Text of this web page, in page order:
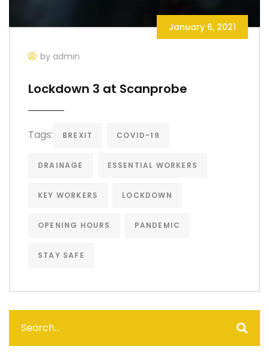
January 6, 2021
by admin
Lockdown 3 at Scanprobe
Tags: BREXIT COVID-19
DRAINAGE ESSENTIAL WORKERS
KEY WORKERS LOCKDOWN
OPENING HOURS PANDEMIC
STAY SAFE